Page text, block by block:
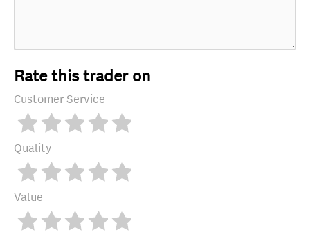
Rate this trader on
Customer Service
Quality
Value